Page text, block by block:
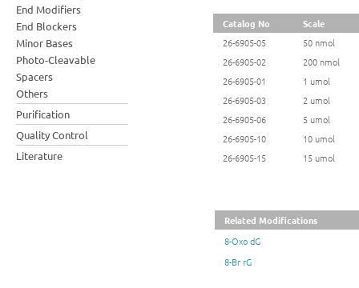
End Modifiers
End Blockers
Minor Bases
Photo-Cleavable
Spacers
Others
Purification
Quality Control
Literature
Catalog No
Scale
26-6905-05
50 nmol
26-6905-02
200 nmol
26-6905-01
1 umol
26-6905-03
2 umol
26-6905-06
5 umol
26-6905-10
10 umol
26-6905-15
15 umol
Related Modifications
8-Oxo dG
8-Br rG